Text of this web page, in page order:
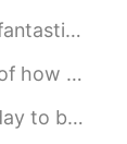
like you i...
hear abou...
😅 I look fo...